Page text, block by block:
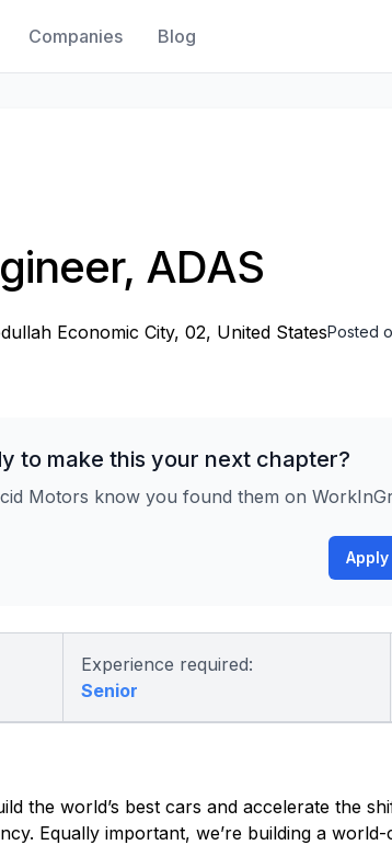
Companies Blog
ADAS
Economic City, 02, United StatesPosted
to make this your next chapter?
Motors know you found them on
Experience required:
Senior
the world’s best cars and accelerate the
Equally important, we’re building a